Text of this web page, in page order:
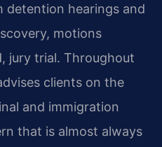
hearings and
motions
jury trial. Throughout
clients on the
and immigration
that is almost always